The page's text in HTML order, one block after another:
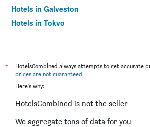
Hotels in Galveston
Hotels in Tokyo
*
HotelsCombined always attempts to get accurate
prices are not guaranteed.
Here's why:
HotelsCombined is not the seller
We aggregate tons of data for you